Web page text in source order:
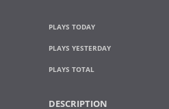
PLAYS TODAY
PLAYS YESTERDAY
PLAYS TOTAL
DESCRIPTION